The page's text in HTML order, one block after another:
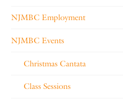
NJMBC Employment
NJMBC Events
Christmas Cantata
Class Sessions